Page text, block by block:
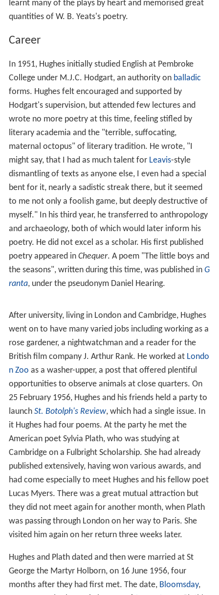
who was well versed in poetry, and another teacher,
John Fisher. PoetHarold Massingham
school and was also mentored by Fisher. In 1946 one of
were published in the grammar school magazineThe
Don and Dearne, followed by further poems in 1948. By
16 he had no other thought than being a poet.
Pembroke College, Cambridge
, but chose to do
his National Service first. His two years of National
Service (1949–51) passed comparatively easily. Hughes
was stationed as a ground wireless mechanic in the RAF
on an isolated three-man station in east
Yorkshire
time during which he had nothing to do but "read and
reread Shakespeare and watch the grass grow". He
learnt many of the plays by heart and memorised great
quantities of W. B. Yeats's poetry.
Career
In 1951, Hughes initially studied English at Pembroke
College under M.J.C. Hodgart, an authority onballadic
forms. Hughes felt encouraged and supported by
Hodgart's supervision, but attended few lectures and
wrote no more poetry at this time, feeling stifled by
maternal octopus" of literary tradition. He wrote, "I
might say, that I had as much talent for Leavis -style
dismantling of texts as anyone else, I even had a special